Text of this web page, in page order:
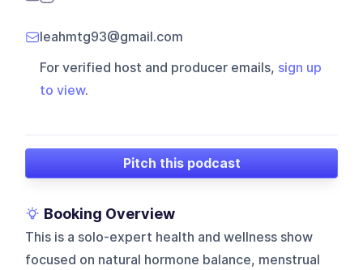
leahmtg93@gmail.com
For verified host and producer emails, sign up
to view.
Pitch this podcast
Booking Overview
This is a solo-expert health and wellness show
focused on natural hormone balance, menstrual